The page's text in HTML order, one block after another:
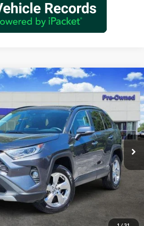
Hybrid Limited
Stock: 162165A1 Model:4454
Ext.
$29,902
Less
$29,677
+$225
$29,902